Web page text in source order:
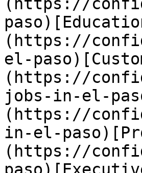
(https://
el-
(https://
jobs-in-el-
(https://
in-el-
(https://